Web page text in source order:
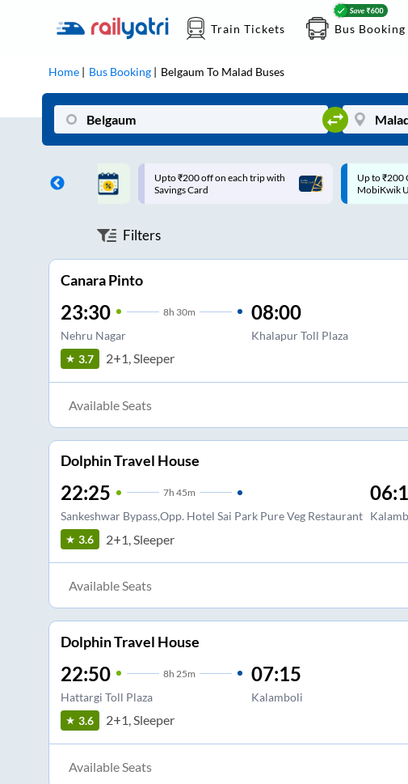
Train Tickets Bus Booking
Home Bus Booking Belgaum To Malad Buses
on each trip with
Up to ₹200 Cashback |
MobiKwik UPI
Up to ₹200
UPI
Filters
Canara Pinto
23:30 8h 30m
Nehru Nagar
08:00
Khalapur Toll Plaza
3.7 2+1, Sleeper
Available Seats
Dolphin Travel House
22:25 7h 45m
Sankeshwar Bypass,Opp. Hotel Sai Park Pure Veg Restaurant
3.6 2+1, Sleeper
Available Seats
Dolphin Travel House
22:50 8h 25m
Hattargi Toll Plaza
07:15
Kalamboli
3.6 2+1, Sleeper
Available Seats